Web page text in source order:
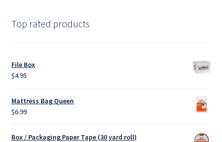
Top rated products
File Box
$4.95
Mattress Bag Queen
$6.99
Box / Packaging Paper Tape (30 yard roll)